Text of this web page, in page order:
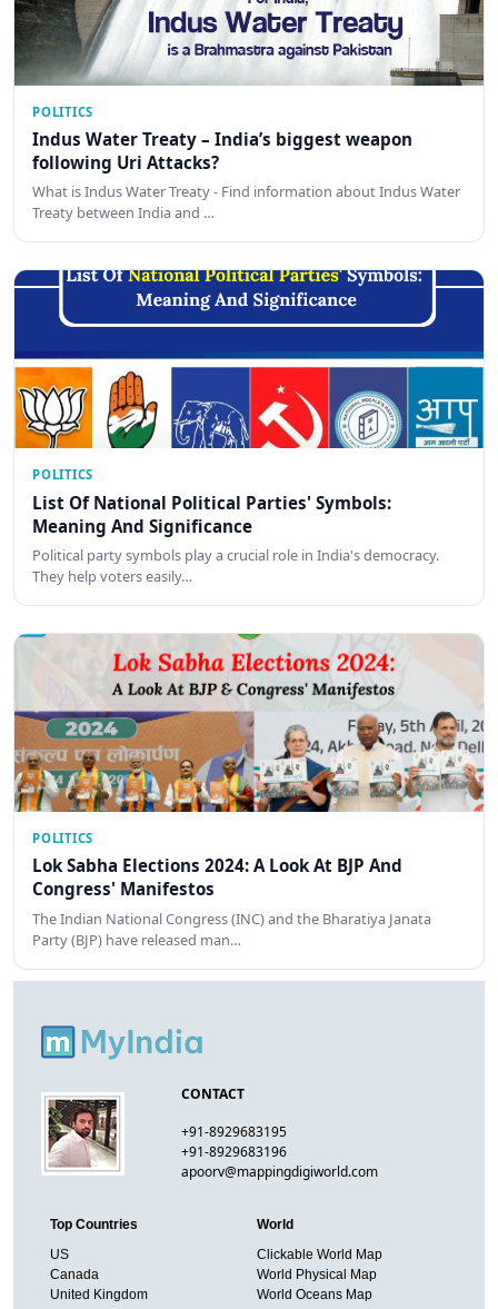
POLITICS
Indus Water Treaty – India’s biggest weapon
following Uri Attacks?
What is Indus Water Treaty - Find information about Indus Water
Treaty between India and …
POLITICS
List Of National Political Parties' Symbols:
Meaning And Significance
Political party symbols play a crucial role in India's democracy.
They help voters easily…
POLITICS
Lok Sabha Elections 2024: A Look At BJP And
Congress' Manifestos
The Indian National Congress (INC) and the Bharatiya Janata
Party (BJP) have released man…
CONTACT
+91-8929683195
+91-8929683196
apoorv@mappingdigiworld.com
Top Countries
US
Canada
United Kingdom
World
Clickable World Map
World Physical Map
World Oceans Map